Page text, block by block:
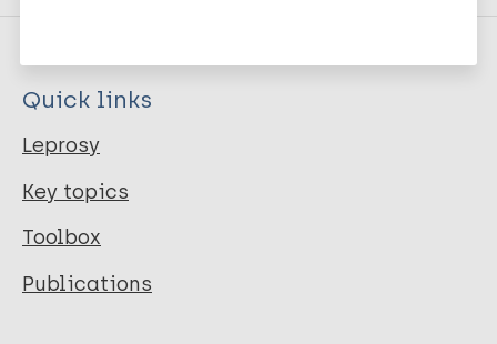
Quick links
Leprosy
Key topics
Toolbox
Publications